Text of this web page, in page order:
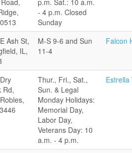
p.m. Sat.: 10 a.m.
- 4 p.m. Closed
Sunday
Ash St,
IL,
M-S 9-6 and Sun
11-4
Falcon
Rd,
Thur., Fri., Sat.,
Sun. & Legal
Monday Holidays:
Memorial Day,
Labor Day,
Veterans Day: 10
a.m. - 4 p.m.